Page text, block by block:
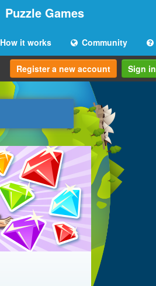
Puzzle Games
How it works Community
Register a new account Sign in